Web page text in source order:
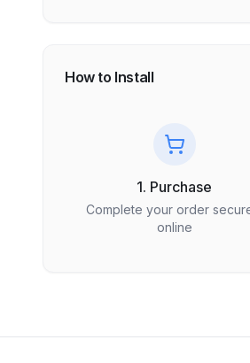
How to Install
1. Purchase
Complete your order
online